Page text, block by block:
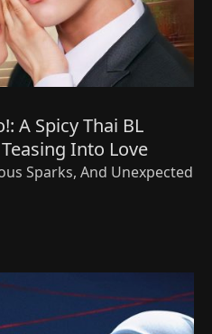
A Spicy Thai BL
Into Love
Sparks, And Unexpected